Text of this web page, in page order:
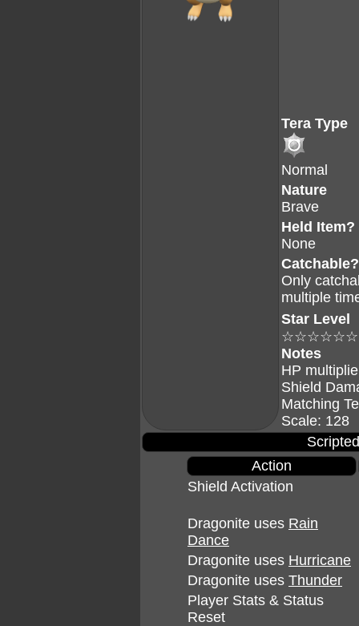
Tera Type
Normal
Nature
Brave
Held Item?
None
Catchable?
Only
multiple
Star Level
Notes
HP
Shield
Matching
Scale: 128
Action
Shield Activation
Dragonite uses Rain
Dance
Dragonite uses Hurricane
Dragonite uses Thunder
Player Stats & Status
Reset